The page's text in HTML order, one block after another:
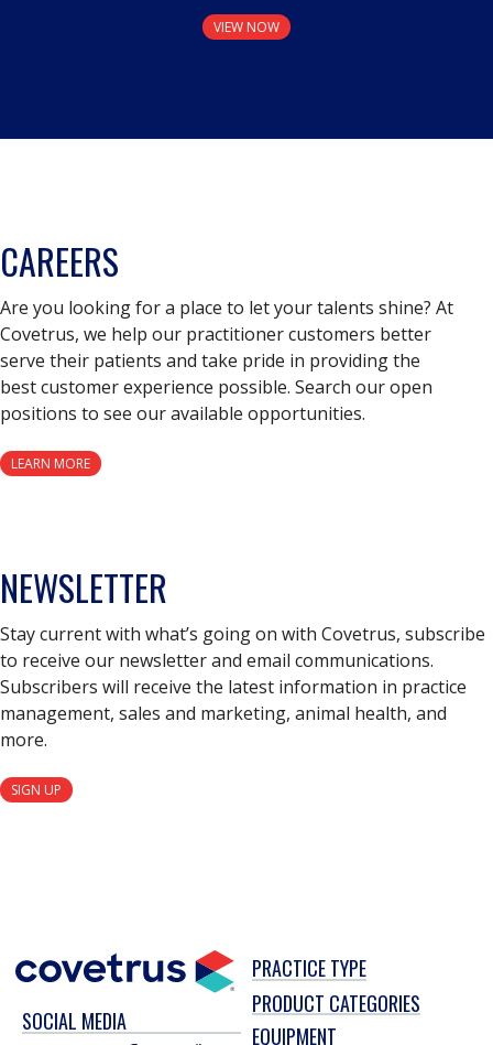
VIEW NOW
CAREERS
Are you looking for a place to let your talents shine? At
Covetrus, we help our practitioner customers better
serve their patients and take pride in providing the
best customer experience possible. Search our open
positions to see our available opportunities.
LEARN MORE
NEWSLETTER
Stay current with what’s going on with Covetrus, subscribe
to receive our newsletter and email communications.
Subscribers will receive the latest information in practice
management, sales and marketing, animal health, and
more.
SIGN UP
SOCIAL MEDIA
PRACTICE TYPE
PRODUCT CATEGORIES
EQUIPMENT